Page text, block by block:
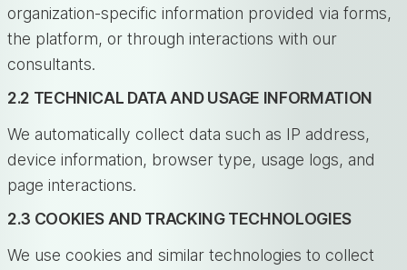
organization-specific information provided via forms,
the platform, or through interactions with our
consultants.
2.2 TECHNICAL DATA AND USAGE INFORMATION
We automatically collect data such as IP address,
device information, browser type, usage logs, and
page interactions.
2.3 COOKIES AND TRACKING TECHNOLOGIES
We use cookies and similar technologies to collect